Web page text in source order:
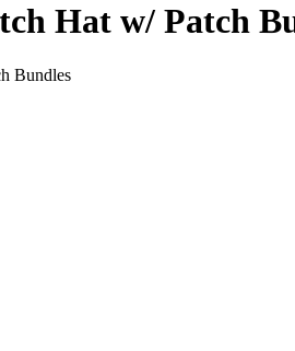
Hat w/ Patch
Bundles